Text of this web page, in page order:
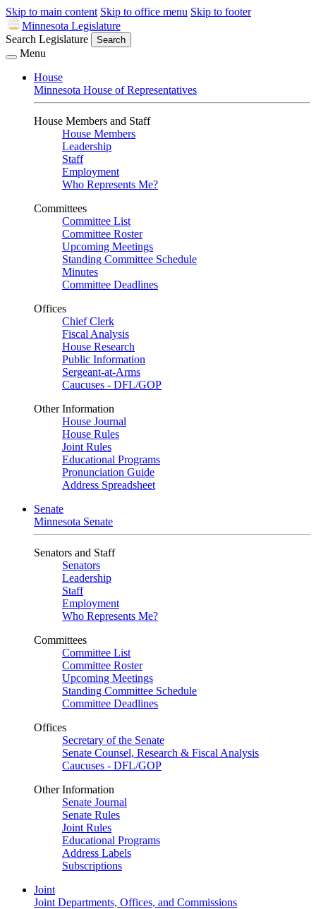
Skip to main content Skip to office menu Skip to footer
Minnesota Legislature
Search Legislature
Search
Menu
House
Minnesota House of Representatives
House Members and Staff
House Members
Leadership
Staff
Employment
Who Represents Me?
Committees
Committee List
Committee Roster
Upcoming Meetings
Standing Committee Schedule
Minutes
Committee Deadlines
Offices
Chief Clerk
Fiscal Analysis
House Research
Public Information
Sergeant-at-Arms
Caucuses - DFL/GOP
Other Information
House Journal
House Rules
Joint Rules
Educational Programs
Pronunciation Guide
Address Spreadsheet
Senate
Minnesota Senate
Senators and Staff
Senators
Leadership
Staff
Employment
Who Represents Me?
Committees
Committee List
Committee Roster
Upcoming Meetings
Standing Committee Schedule
Committee Deadlines
Offices
Secretary of the Senate
Senate Counsel, Research & Fiscal Analysis
Caucuses - DFL/GOP
Other Information
Senate Journal
Senate Rules
Joint Rules
Educational Programs
Address Labels
Subscriptions
Joint
Joint Departments, Offices, and Commissions